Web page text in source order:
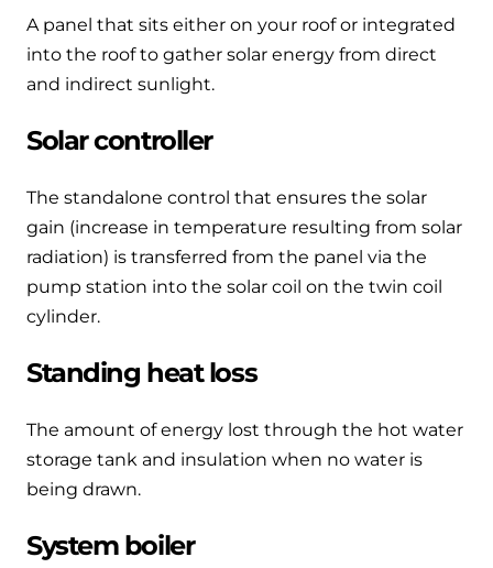
A panel that sits either on your roof or integrated
into the roof to gather solar energy from direct
and indirect sunlight.
Solar controller
The standalone control that ensures the solar
gain (increase in temperature resulting from solar
radiation) is transferred from the panel via the
pump station into the solar coil on the twin coil
cylinder.
Standing heat loss
The amount of energy lost through the hot water
storage tank and insulation when no water is
being drawn.
System boiler